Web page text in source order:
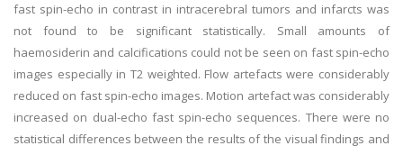
fast spin-echo in contrast in intracerebral tumors and infarcts was
not found to be significant statistically. Small amounts of
haemosiderin and calcifications could not be seen on fast spin-echo
images especially in T2 weighted. Flow artefacts were considerably
reduced on fast spin-echo images. Motion artefact was considerably
increased on dual-echo fast spin-echo sequences. There were no
statistical differences between the results of the visual findings and